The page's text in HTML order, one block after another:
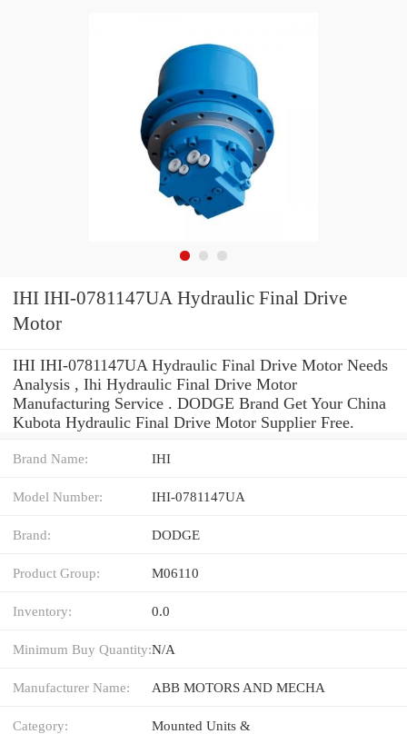
IHI IHI-0781147UA Hydraulic Final Drive
Motor
IHI IHI-0781147UA Hydraulic Final Drive Motor Needs
Analysis , Ihi Hydraulic Final Drive Motor
Manufacturing Service . DODGE Brand Get Your China
Kubota Hydraulic Final Drive Motor Supplier Free.
Brand Name: IHI
Model Number: IHI-0781147UA
Brand: DODGE
Product Group: M06110
Inventory: 0.0
Minimum Buy Quantity:N/A
Manufacturer Name: ABB MOTORS AND MECHA
Category: Mounted Units &